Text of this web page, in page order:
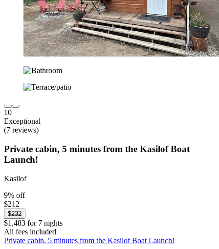
10
Exceptional
(7 reviews)
Private cabin, 5 minutes from the Kasilof Boat
Launch!
Kasilof
9% off
$212
$232
$1,483 for 7 nights
All fees included
Private cabin, 5 minutes from the Kasilof Boat Launch!